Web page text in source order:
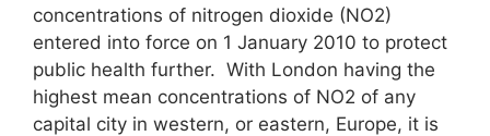
concentrations of nitrogen dioxide (NO2)
entered into force on 1 January 2010 to protect
public health further. With London having the
highest mean concentrations of NO2 of any
capital city in western, or eastern, Europe, it is